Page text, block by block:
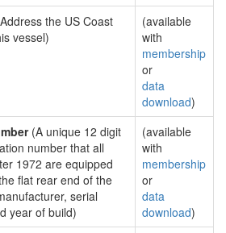
the US Coast
vessel)
(available
with
membership
or
data
download)
(A unique 12 digit
number that all
1972 are equipped
flat rear end of the
serial
year of build)
(available
with
membership
or
data
download)